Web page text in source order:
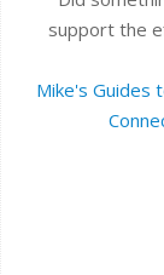
support the
Mike's Guides